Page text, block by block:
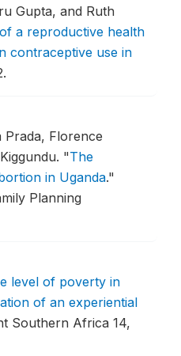
Gupta, and Ruth
a reproductive health
contraceptive use in
Prada, Florence
"The
in Uganda."
Planning
level of poverty in
of an experiential
Southern Africa 14,